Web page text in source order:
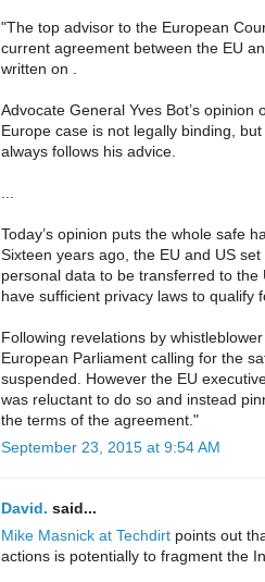
"The top advisor to the European
current agreement between the EU
written on .
Advocate General Yves Bot’s
Europe case is not legally binding,
always follows his advice.
Today’s opinion puts the whole safe
Sixteen years ago, the EU and US
personal data to be transferred to the
have sufficient privacy laws to qualify
Following revelations by
European Parliament calling for the
suspended. However the EU
was reluctant to do so and instead
the terms of the agreement."
September 23, 2015 at 9:54 AM
David. said...
Mike Masnick at Techdirt points out
actions is potentially to fragment the